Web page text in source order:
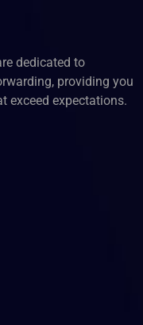
dedicated to
providing you
exceed expectations.